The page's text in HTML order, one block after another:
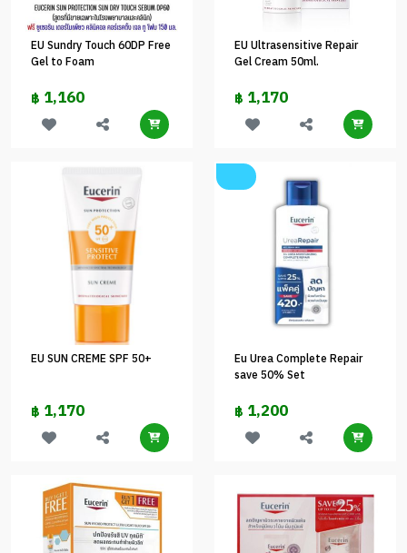
EU Sundry Touch 60DP Free
Gel to Foam
฿ 1,160
EU Ultrasensitive Repair
Gel Cream 50ml.
฿ 1,170
EU SUN CREME SPF 50+
฿ 1,170
Eu Urea Complete Repair
save 50% Set
฿ 1,200